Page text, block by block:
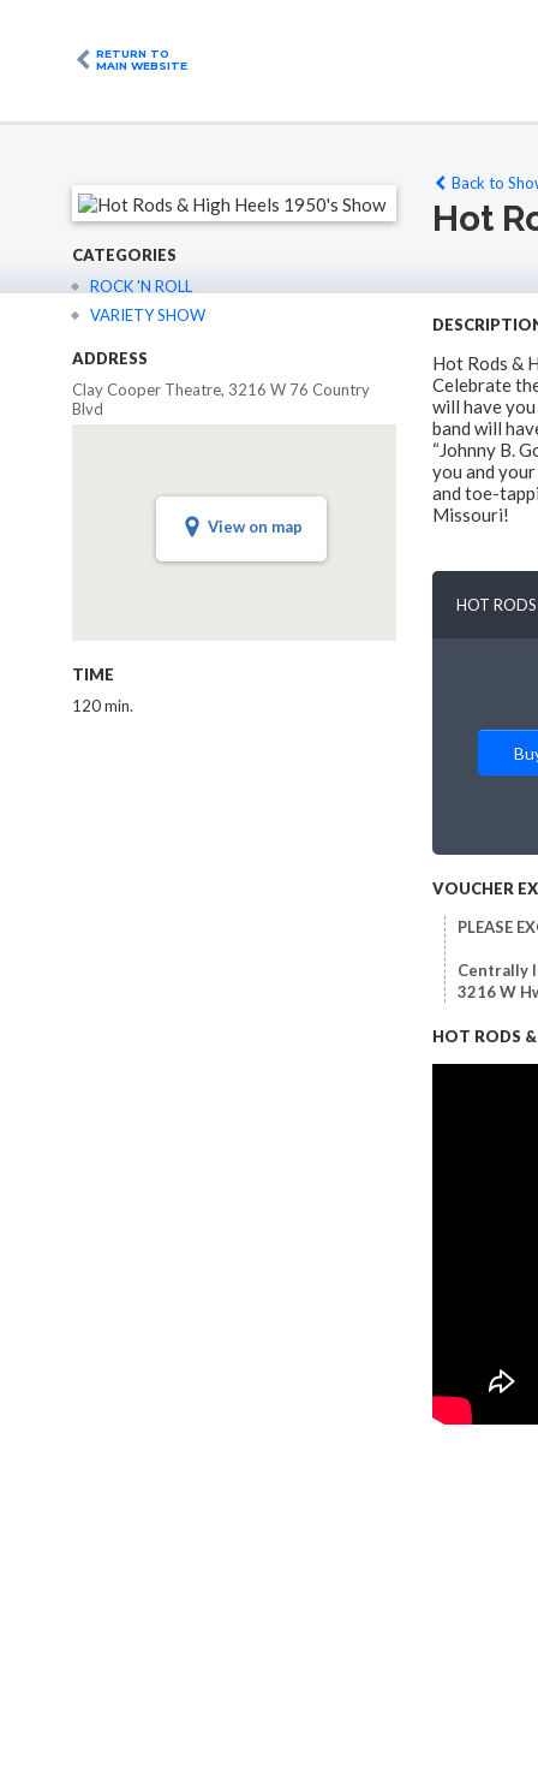
RETURN TO
MAIN WEBSITE
CATEGORIES
ROCK 'N ROLL
VARIETY SHOW
ADDRESS
Clay Cooper Theatre, 3216 W 76 Country
Blvd
View on map
TIME
120 min.
Back to
Hot
Hot Rods &
Celebrate
will have you
band will
“Johnny B.
you and
and toe-
Missouri!
HOT
VOUCHER
PLEASE
Centrally
3216 W
HOT RODS